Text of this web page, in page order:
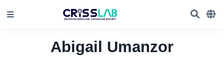
Abigail Umanzor